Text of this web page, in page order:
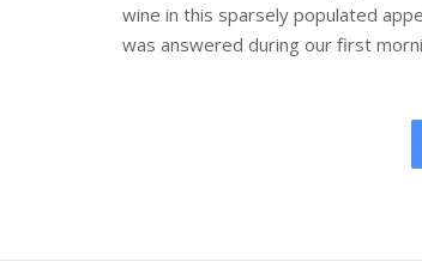
wine in this sparsely populated
was answered during our first